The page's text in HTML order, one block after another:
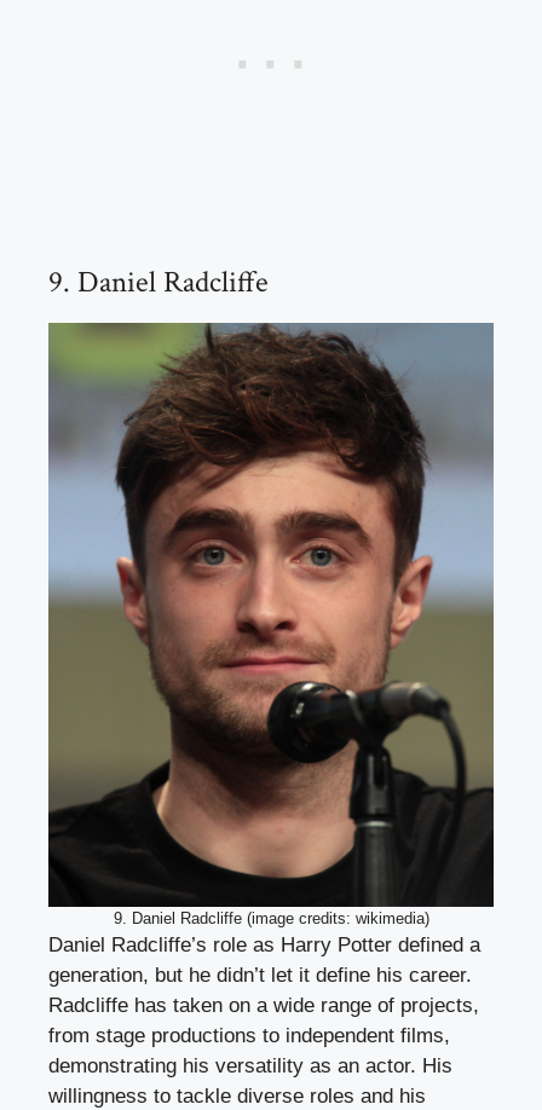
9. Daniel Radcliffe
9. Daniel Radcliffe (image credits: wikimedia)
Daniel Radcliffe’s role as Harry Potter defined a
generation, but he didn’t let it define his career.
Radcliffe has taken on a wide range of projects,
from stage productions to independent films,
demonstrating his versatility as an actor. His
willingness to tackle diverse roles and his